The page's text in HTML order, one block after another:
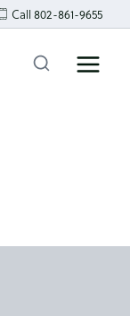
Call 802-861-9655